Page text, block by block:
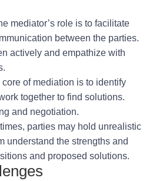
mediator’s role is to facilitate
between the parties.
actively and empathize with
core of mediation is to identify
together to find solutions.
and negotiation.
parties may hold unrealistic
understand the strengths and
and proposed solutions.